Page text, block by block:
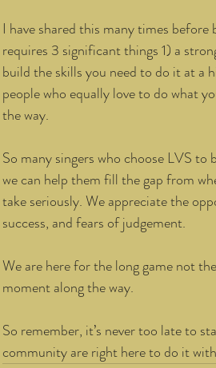
I have shared this many times
requires 3 significant things 1) a
build the skills you need to do it at a
people who equally love to do what
the way.
So many singers who choose LVS
we can help them fill the gap from
take seriously. We appreciate the
success, and fears of judgement.
We are here for the long game not
moment along the way.
So remember, it’s never too late to
community are right here to do it